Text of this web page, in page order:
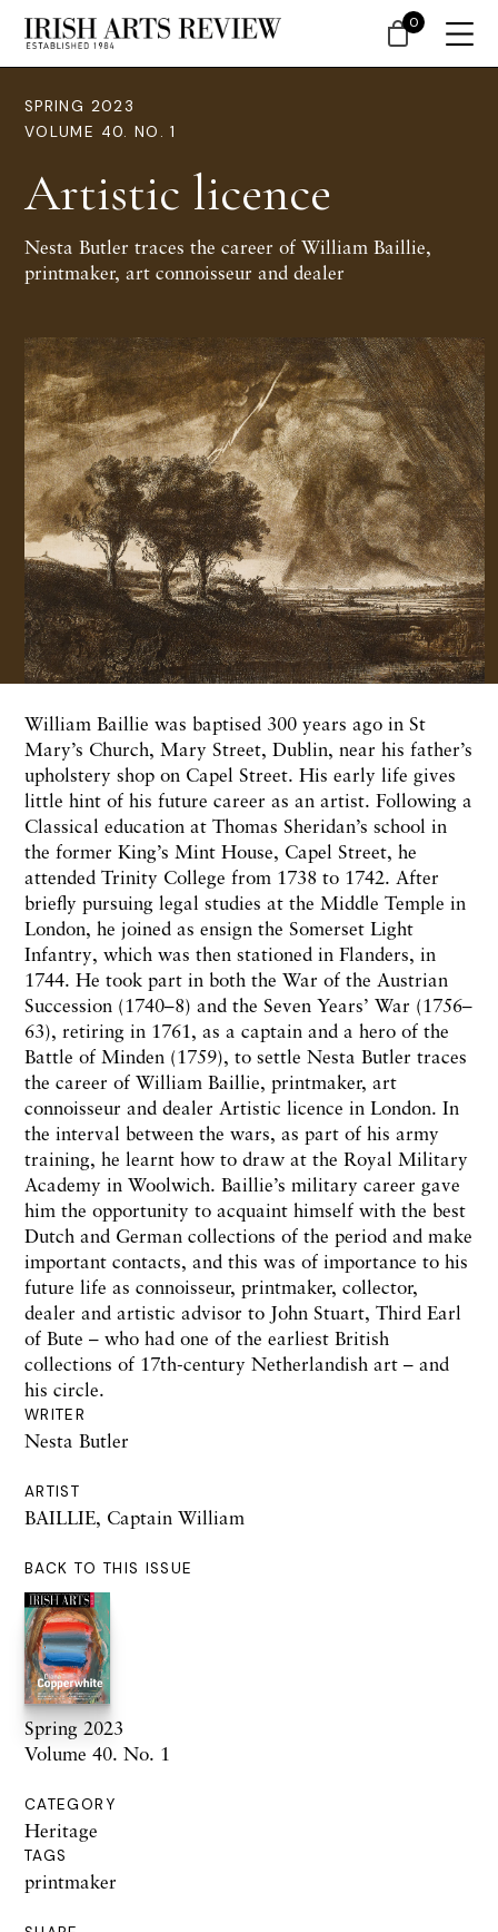
SPRING 2023
VOLUME 40. NO. 1
Artistic licence
Nesta Butler traces the career of William Baillie,
printmaker, art connoisseur and dealer
WRITER
Nesta Butler
ARTIST
BAILLIE, Captain William
BACK TO THIS ISSUE
Spring 2023
Volume 40. No. 1
CATEGORY
Heritage
TAGS
printmaker
William Baillie was baptised 300 years ago in St
Mary’s Church, Mary Street, Dublin, near his father’s
upholstery shop on Capel Street. His early life gives
little hint of his future career as an artist. Following a
Classical education at Thomas Sheridan’s school in
the former King’s Mint House, Capel Street, he
attended Trinity College from 1738 to 1742. After
briefly pursuing legal studies at the Middle Temple in
London, he joined as ensign the Somerset Light
Infantry, which was then stationed in Flanders, in
1744. He took part in both the War of the Austrian
Succession (1740–8) and the Seven Years’ War (1756–
63), retiring in 1761, as a captain and a hero of the
Battle of Minden (1759), to settle Nesta Butler traces
the career of William Baillie, printmaker, art
connoisseur and dealer Artistic licence in London. In
the interval between the wars, as part of his army
training, he learnt how to draw at the Royal Military
Academy in Woolwich. Baillie’s military career gave
him the opportunity to acquaint himself with the best
Dutch and German collections of the period and make
important contacts, and this was of importance to his
future life as connoisseur, printmaker, collector,
dealer and artistic advisor to John Stuart, Third Earl
of Bute – who had one of the earliest British
collections of 17th-century Netherlandish art – and
his circle.
0